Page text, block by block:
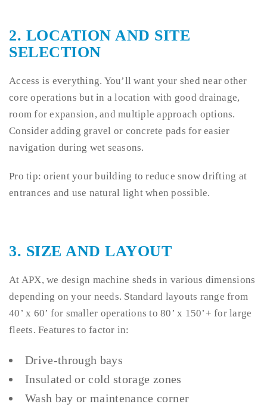
2. LOCATION AND SITE
SELECTION
Access is everything. You’ll want your shed near other
core operations but in a location with good drainage,
room for expansion, and multiple approach options.
Consider adding gravel or concrete pads for easier
navigation during wet seasons.
Pro tip: orient your building to reduce snow drifting at
entrances and use natural light when possible.
3. SIZE AND LAYOUT
At APX, we design machine sheds in various dimensions
depending on your needs. Standard layouts range from
40’ x 60’ for smaller operations to 80’ x 150’+ for large
fleets. Features to factor in:
Drive-through bays
Insulated or cold storage zones
Wash bay or maintenance corner